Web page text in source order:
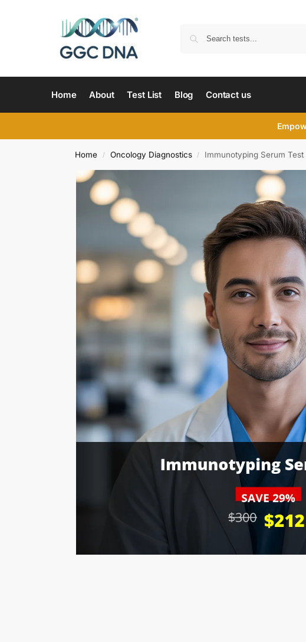
Home About Test List Blog Contact us
Home / Oncology Diagnostics / Immunotyping Serum Test